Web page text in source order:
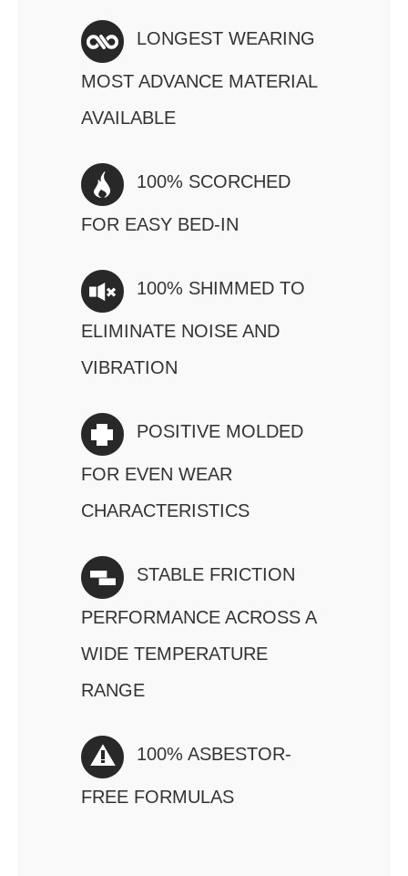
LONGEST WEARING
MOST ADVANCE MATERIAL
AVAILABLE
100% SCORCHED
FOR EASY BED-IN
100% SHIMMED TO
ELIMINATE NOISE AND
VIBRATION
POSITIVE MOLDED
FOR EVEN WEAR
CHARACTERISTICS
STABLE FRICTION
PERFORMANCE ACROSS A
WIDE TEMPERATURE
RANGE
100% ASBESTOR-
FREE FORMULAS